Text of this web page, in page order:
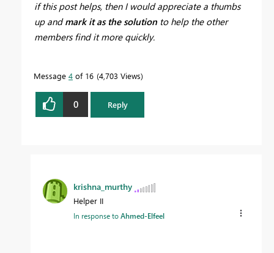
if this post helps, then I would appreciate a thumbs
up andmark it as the solution to help the other
members find it more quickly.
Message 4 of 16 4,703 Views
0 Reply
krishna_murthy
Helper II
In response toAhmed-Elfeel